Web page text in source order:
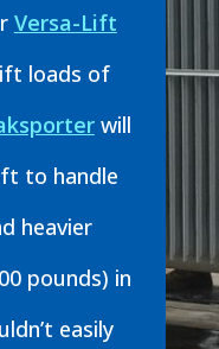
Versa-Lift
loads of
will
to handle
heavier
pounds) in
easily